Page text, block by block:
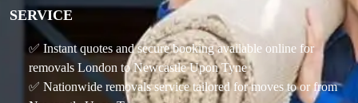
SERVICE
✅ Instant quotes and secure booking available online for
removals London to Newcastle Upon Tyne
✅ Nationwide removals service tailored for moves to or from